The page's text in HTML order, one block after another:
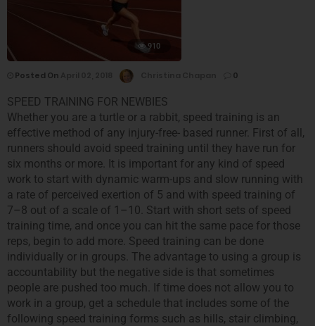
910
Posted On 0
SPEED TRAINING FOR NEWBIES
Whether you are a turtle or a rabbit, speed training is an
effective method of any injury-free- based runner. First of all,
runners should avoid speed training until they have run for
six months or more. It is important for any kind of speed
work to start with dynamic warm-ups and slow running with
a rate of perceived exertion of 5 and with speed training of
7–8 out of a scale of 1–10. Start with short sets of speed
training time, and once you can hit the same pace for those
reps, begin to add more. Speed training can be done
individually or in groups. The advantage to using a group is
accountability but the negative side is that sometimes
people are pushed too much. If time does not allow you to
work in a group, get a schedule that includes some of the
following speed training forms such as hills, stair climbing,